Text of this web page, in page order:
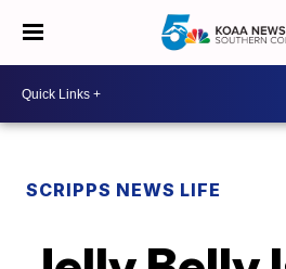
SCRIPPS NEWS LIFE